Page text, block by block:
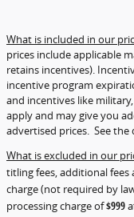
What is included in our
prices include applicable
retains incentives).
incentive program
and incentives like
apply and may give you
advertised prices. See
What is excluded in our
titling fees, additional fees
charge (not required by
processing charge of$999